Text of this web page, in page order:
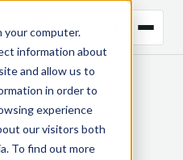
your computer.
information about
and allow us to
in order to
experience
our visitors both
To find out more